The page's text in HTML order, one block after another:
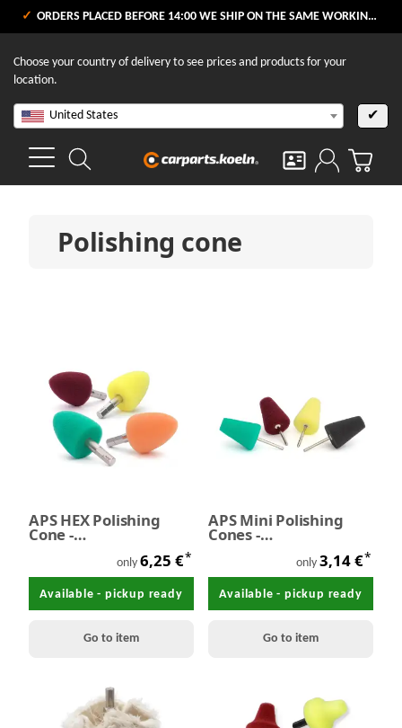
ORDERS PLACED BEFORE 14:00 WE SHIP ON THE SAME WORKING DAY
Choose your country of delivery to see prices and products for your
location.
United States ✔
Polishing cone
APS HEX Polishing
Cone -
mit Bitaufnahme L40-
Ø30 mm
only 6,25 €*
Available - pickup ready
Go to item
APS Mini Polishing
Cones -
only 3,14 €*
Available - pickup ready
Go to item